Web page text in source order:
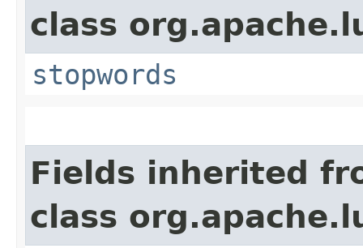
class
stopwords
Fields inherited
class